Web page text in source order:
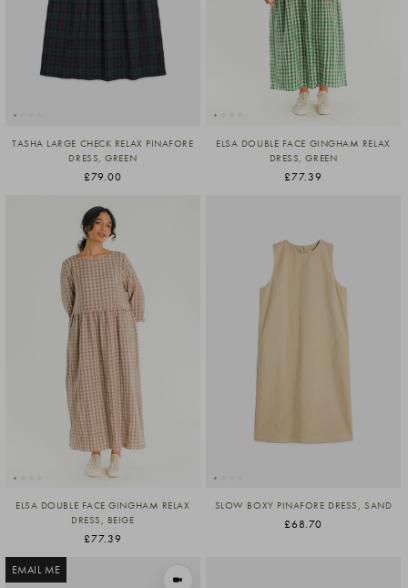
TASHA LARGE CHECK RELAX PINAFORE
DRESS, GREEN
£79.00
ELSA DOUBLE FACE GINGHAM RELAX
DRESS, GREEN
£77.39
ELSA DOUBLE FACE GINGHAM RELAX
DRESS, BEIGE
£77.39
SLOW BOXY PINAFORE DRESS, SAND
£68.70
EMAIL ME
VIEW IN MOTION